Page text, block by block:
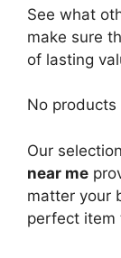
See what
make sure
of lasting
No products
Our
near me
matter your
perfect item